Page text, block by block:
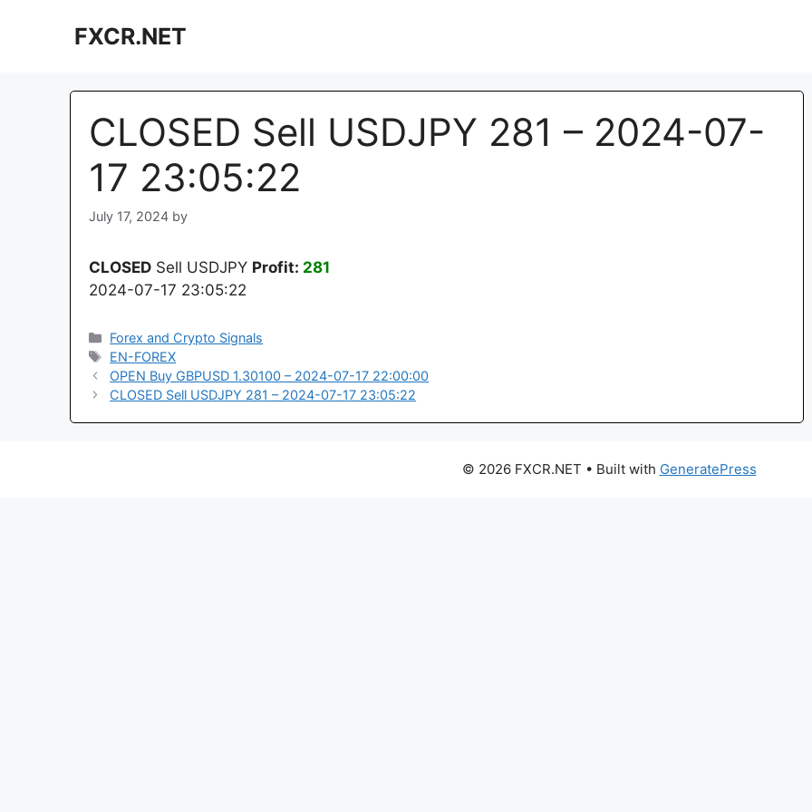
FXCR.NET
CLOSED Sell USDJPY 281 – 2024-07-
17 23:05:22
July 17, 2024 by
CLOSED Sell USDJPY Profit: 281
2024-07-17 23:05:22
Categories
Forex and Crypto Signals
Tags
EN-FOREX
OPEN Buy GBPUSD 1.30100 – 2024-07-17 22:00:00
CLOSED Sell USDJPY 281 – 2024-07-17 23:05:22
© 2026 FXCR.NET • Built with GeneratePress